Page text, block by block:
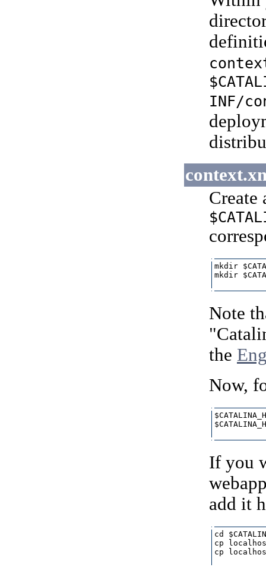
INF/
Create
mkdir
mkdir
Note
the
Now,
If you
add it
cd
cp
cp